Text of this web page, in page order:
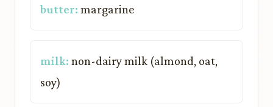
butter: margarine
milk: non-dairy milk (almond, oat,
soy)